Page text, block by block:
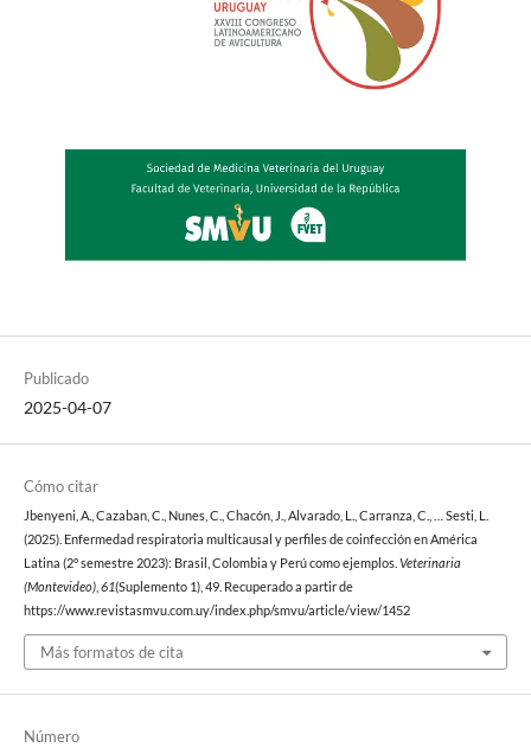
Publicado
2025-04-07
Cómo citar
Jbenyeni, A., Cazaban, C., Nunes, C., Chacón, J., Alvarado, L., Carranza, C., … Sesti, L.
(2025). Enfermedad respiratoria multicausal y perfiles de coinfección en América
Latina (2° semestre 2023): Brasil, Colombia y Perú como ejemplos. Veterinaria
(Montevideo), 61(Suplemento 1), 49. Recuperado a partir de
https://www.revistasmvu.com.uy/index.php/smvu/article/view/1452
Más formatos de cita
Número